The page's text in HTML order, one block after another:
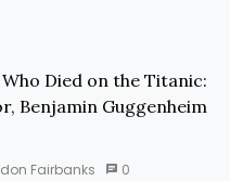
Died on the Titanic:
Benjamin Guggenheim
Fairbanks 0